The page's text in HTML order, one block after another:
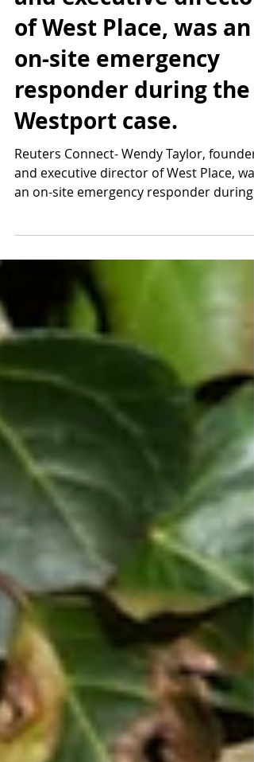
Wendy Taylor, founder
and executive director
of West Place, was an
on-site emergency
responder during the
Westport case.
Reuters Connect- Wendy Taylor, founder
the Westport case. As she addresses
those gathered for the commemoration
event on July 14, 2026, survivors Goldie